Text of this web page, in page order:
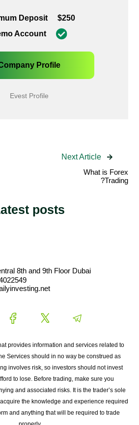
Deposit
$250
Account
Profile
Evest Profile
Next Article
What is Forex
Trading?
posts
8th and 9th Floor Dubai
provides information and services related to
Services should in no way be construed as
involves risk, so investors should not invest
to lose. Before trading, make sure you
and associated risks. It is the trader’s sole
the knowledge and experience required
and anything that will be required to trade